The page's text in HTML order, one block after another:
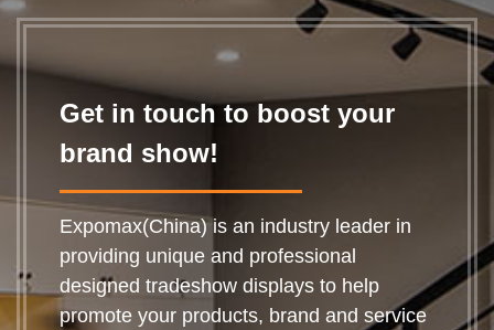
passing trade all y...
Get in touch to boost your
brand show!
Expomax(China) is an industry leader in
providing unique and professional
designed tradeshow displays to help
promote your products, brand and service